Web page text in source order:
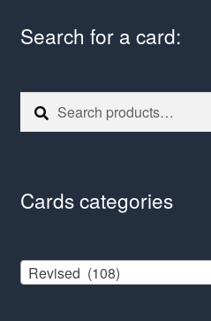
Search for a card:
Search
for:
Search
Cards categories
Revised (108)